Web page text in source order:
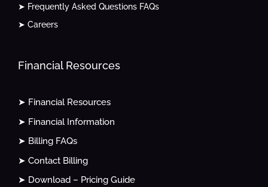
➤ Frequently Asked Questions FAQs
➤ Careers
Financial Resources
➤ Financial Resources
➤ Financial Information
➤ Billing FAQs
➤ Contact Billing
➤ Download – Pricing Guide